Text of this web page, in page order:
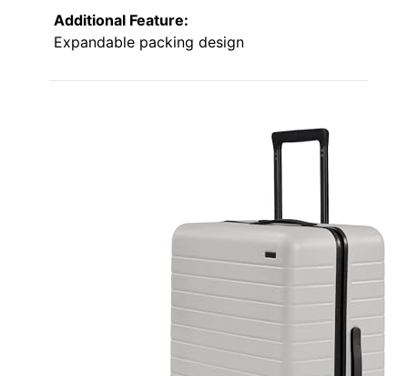
Additional Feature:
Expandable packing design